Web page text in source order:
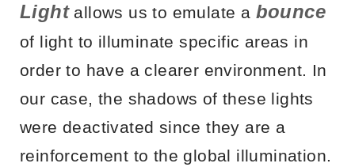
Lightallows us to emulate a bounce
of light to illuminate specific areas in
order to have a clearer environment. In
our case, the shadows of these lights
were deactivated since they are a
reinforcement to the global illumination.